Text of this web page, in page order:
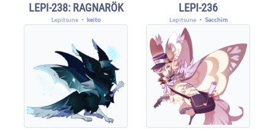
LEPI-238: RAGNARÖK
Lepitsune・ keito
LEPI-236
Lepitsune・ Sacchim